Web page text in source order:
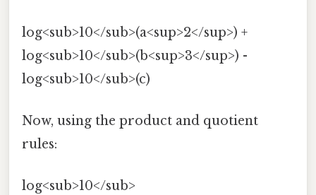
log<sub>10</sub>(a<sup>2</sup>) +
log<sub>10</sub>(b<sup>3</sup>) -
log<sub>10</sub>(c)
Now, using the product and quotient
rules:
log<sub>10</sub>